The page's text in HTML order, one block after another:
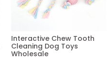
Interactive Chew Tooth
Cleaning Dog Toys
Wholesale